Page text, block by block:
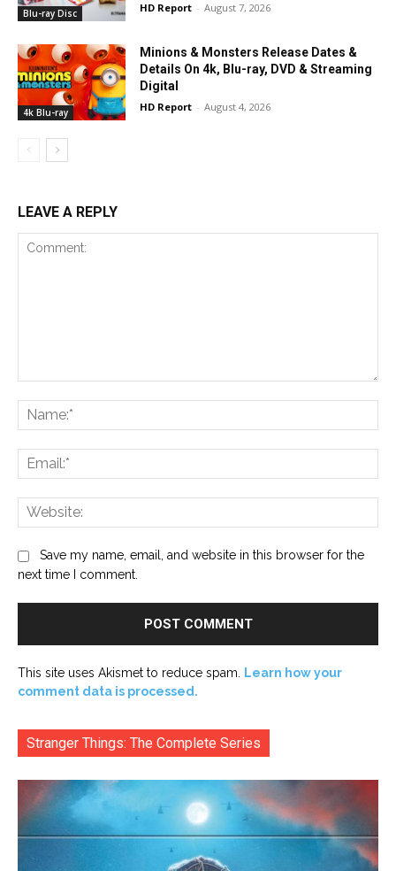
Blu-ray Disc HD Report - August 7, 2026
4k Blu-ray
Minions & Monsters Release Dates &
Details On 4k, Blu-ray, DVD & Streaming
Digital
HD Report - August 4, 2026
LEAVE A REPLY
Save my name, email, and website in this browser for the
next time I comment.
This site uses Akismet to reduce spam. Learn how your
comment data is processed.
Stranger Things: The Complete Series